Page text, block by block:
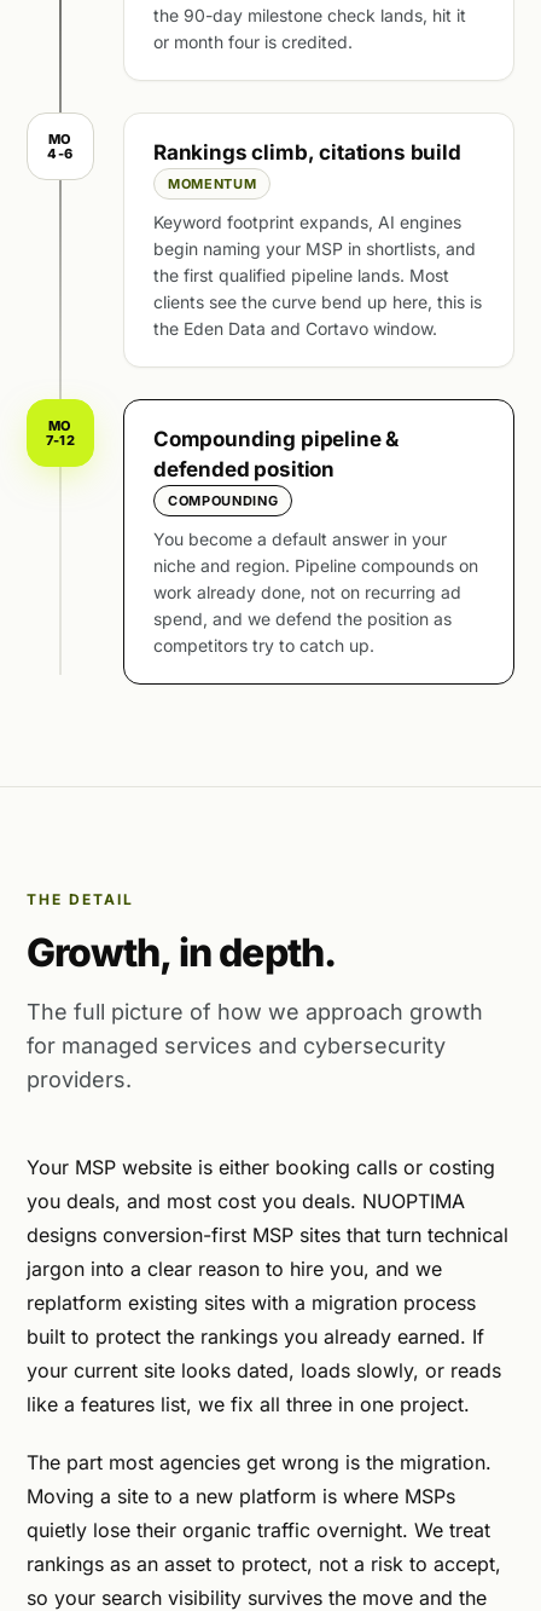
the 90-day milestone check lands, hit it
or month four is credited.
MO
4-6
Rankings climb, citations build
MOMENTUM
Keyword footprint expands, AI engines
begin naming your MSP in shortlists, and
the first qualified pipeline lands. Most
clients see the curve bend up here, this is
the Eden Data and Cortavo window.
MO
7-12
Compounding pipeline &
defended position
COMPOUNDING
You become a default answer in your
niche and region. Pipeline compounds on
work already done, not on recurring ad
spend, and we defend the position as
competitors try to catch up.
THE DETAIL
Growth, in depth.
The full picture of how we approach growth
for managed services and cybersecurity
providers.
Your MSP website is either booking calls or costing
you deals, and most cost you deals. NUOPTIMA
designs conversion-first MSP sites that turn technical
jargon into a clear reason to hire you, and we
replatform existing sites with a migration process
built to protect the rankings you already earned. If
your current site looks dated, loads slowly, or reads
like a features list, we fix all three in one project.
The part most agencies get wrong is the migration.
Moving a site to a new platform is where MSPs
quietly lose their organic traffic overnight. We treat
rankings as an asset to protect, not a risk to accept,
so your search visibility survives the move and the